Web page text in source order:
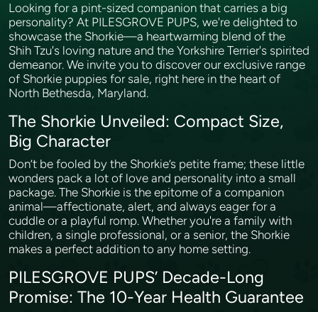
Looking for a pint-sized companion that carries a big
personality? At PILESGROVE PUPS, we're delighted to
showcase the Shorkie—a heartwarming blend of the
Shih Tzu's loving nature and the Yorkshire Terrier's spirited
demeanor. We invite you to discover our exclusive range
of Shorkie puppies for sale, right here in the heart of
North Bethesda, Maryland.
The Shorkie Unveiled: Compact Size,
Big Character
Don’t be fooled by the Shorkie’s petite frame; these little
wonders pack a lot of love and personality into a small
package. The Shorkie is the epitome of a companion
animal—affectionate, alert, and always eager for a
cuddle or a playful romp. Whether you're a family with
children, a single professional, or a senior, the Shorkie
makes a perfect addition to any home setting.
PILESGROVE PUPS’ Decade-Long
Promise: The 10-Year Health Guarantee